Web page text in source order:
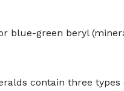
blue-green beryl
contain three